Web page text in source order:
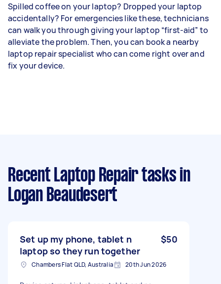
Spilled coffee on your laptop? Dropped your laptop
accidentally? For emergencies like these, technicians
can walk you through giving your laptop “first-aid” to
alleviate the problem. Then, you can book a nearby
laptop repair specialist who can come right over and
fix your device.
Recent Laptop Repair tasks in
Logan Beaudesert
Set up my phone, tablet n
laptop so they run together
$50
Chambers Flat QLD, Australia 20th Jun 2026